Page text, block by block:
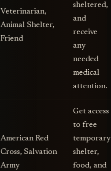
Veterinarian,
Animal Shelter,
Friend
sheltered,
and
receive
any
needed
medical
attention.
American Red
Cross, Salvation
Army
Get access
to free
temporary
shelter,
food, and